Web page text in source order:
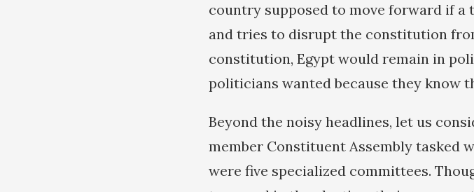
country supposed to move forward if
and tries to disrupt the constitution
constitution, Egypt would remain in
politicians wanted because they know
Beyond the noisy headlines, let us
member Constituent Assembly tasked
were five specialized committees.